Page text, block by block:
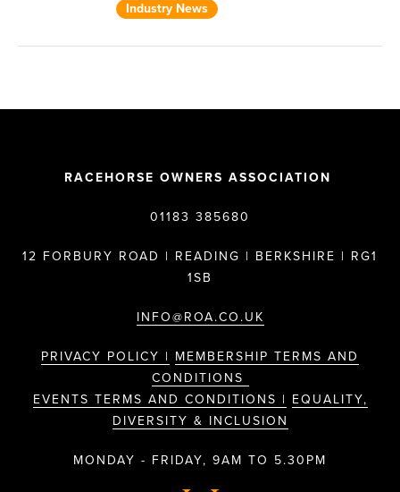
Industry News
RACEHORSE OWNERS ASSOCIATION
01183 385680
12 FORBURY ROAD | READING | BERKSHIRE | RG1
1SB
INFO@ROA.CO.UK
PRIVACY POLICY | MEMBERSHIP TERMS AND
CONDITIONS
EVENTS TERMS AND CONDITIONS | EQUALITY,
DIVERSITY & INCLUSION
MONDAY - FRIDAY, 9AM TO 5.30PM